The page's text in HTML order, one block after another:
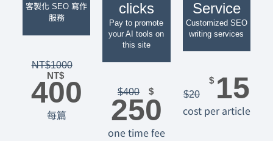
客製化 SEO 寫作
服務
NT$1000
NT$
400
每篇
clicks
Pay to promote
your AI tools on
this site
$400 $
250
one time fee
Service
Customized SEO
writing services
$20
$ 15
cost per article